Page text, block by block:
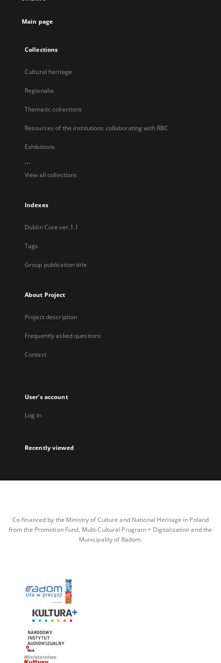
Main page
Collections
Cultural heritage
Regionalia
Thematic collections
Resources of the institutions collaborating with RBC
Exhibitions
...
View all collections
Indexes
Dublin Core ver.1.1
Tags
Group publication title
About Project
Project description
Frequently asked questions
Contact
User's account
Log in
Recently viewed
Co-financed by the Ministry of Culture and National Heritage in Poland
from the Promotion Fund, Multi-Cultural Program + Digitalization and the
Municipality of Radom.